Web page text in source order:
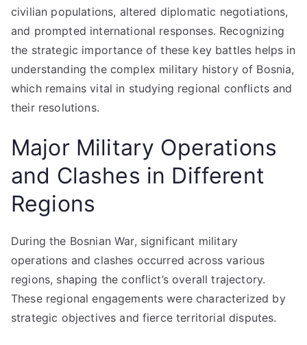
civilian populations, altered diplomatic negotiations,
and prompted international responses. Recognizing
the strategic importance of these key battles helps in
understanding the complex military history of Bosnia,
which remains vital in studying regional conflicts and
their resolutions.
Major Military Operations
and Clashes in Different
Regions
During the Bosnian War, significant military
operations and clashes occurred across various
regions, shaping the conflict’s overall trajectory.
These regional engagements were characterized by
strategic objectives and fierce territorial disputes.